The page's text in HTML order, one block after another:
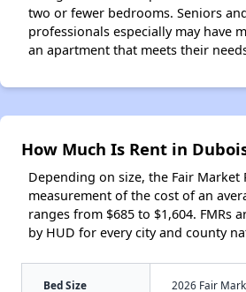
two or fewer bedrooms. Seniors
professionals especially may have
an apartment that meets their
How Much Is Rent in
Depending on size, the Fair Market
measurement of the cost of an
ranges from $685 to $1,604. FMRs
by HUD for every city and county
Bed Size 2026 Fair